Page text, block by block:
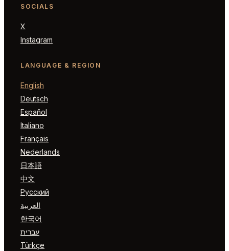
SOCIALS
X
Instagram
LANGUAGE & REGION
English
Deutsch
Español
Italiano
Français
Nederlands
日本語
中文
Русский
العربية
한국어
עברית
Türkçe